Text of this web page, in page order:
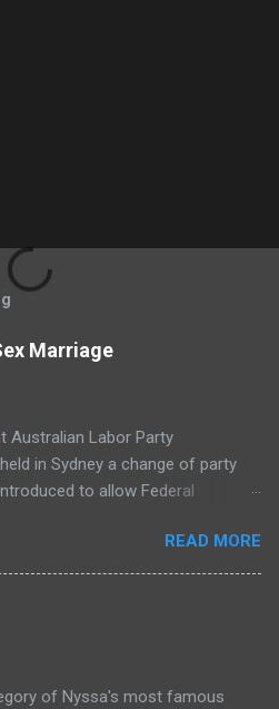
Marriage
Australian Labor Party
in Sydney a change of party
to allow Federal
Act is brought before
change the definition of marriage
sex relationships. To be
the ocean to “cease and desist”
READ MORE
of Nyssa's most famous